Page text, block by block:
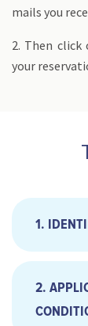
mails you
2. Then
your
1.
2.